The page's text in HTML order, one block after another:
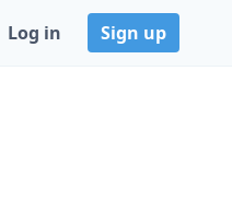
Log in Sign up